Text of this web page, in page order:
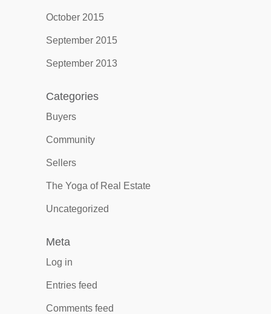
October 2015
September 2015
September 2013
Categories
Buyers
Community
Sellers
The Yoga of Real Estate
Uncategorized
Meta
Log in
Entries feed
Comments feed